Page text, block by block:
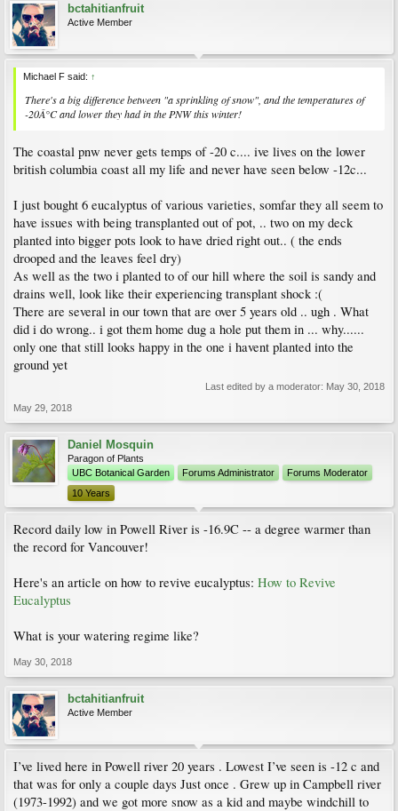
bctahitianfruit
Active Member
Michael F said: ↑
There's a big difference between "a sprinkling of snow", and the temperatures of
-20Â°C and lower they had in the PNW this winter!
The coastal pnw never gets temps of -20 c.... ive lives on the lower
british columbia coast all my life and never have seen below -12c...
I just bought 6 eucalyptus of various varieties, somfar they all seem to
have issues with being transplanted out of pot, .. two on my deck
planted into bigger pots look to have dried right out.. ( the ends
drooped and the leaves feel dry)
As well as the two i planted to of our hill where the soil is sandy and
drains well, look like their experiencing transplant shock :(
There are several in our town that are over 5 years old .. ugh . What
did i do wrong.. i got them home dug a hole put them in ... why......
only one that still looks happy in the one i havent planted into the
ground yet
Last edited by a moderator: May 30, 2018
May 29, 2018
Daniel Mosquin
Paragon of Plants
UBC Botanical Garden
Forums Administrator
Forums Moderator
10 Years
Record daily low in Powell River is -16.9C -- a degree warmer than
the record for Vancouver!
Here's an article on how to revive eucalyptus: How to Revive
Eucalyptus
What is your watering regime like?
May 30, 2018
bctahitianfruit
Active Member
I’ve lived here in Powell river 20 years . Lowest I’ve seen is -12 c and
that was for only a couple days Just once . Grew up in Campbell river
(1973-1992) and we got more snow as a kid and maybe windchill to